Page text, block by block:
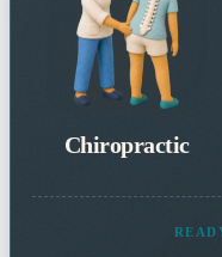
Chiropractic